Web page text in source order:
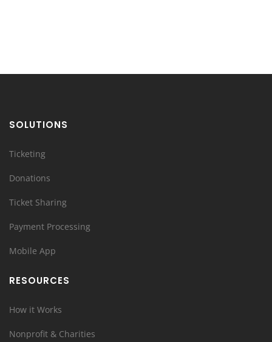
SOLUTIONS
Ticketing
Donations
Ticket Sharing
Payment Processing
Mobile App
RESOURCES
How it Works
Nonprofit & Charities